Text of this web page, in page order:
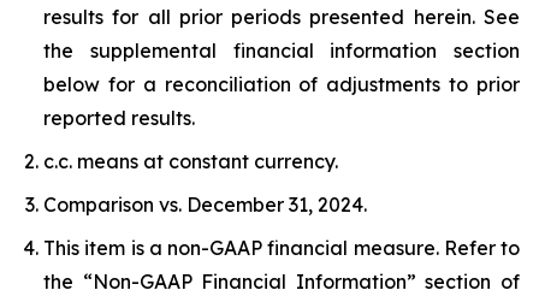
results for all prior periods presented herein. See
the supplemental financial information section
below for a reconciliation of adjustments to prior
reported results.
c.c. means at constant currency.
Comparison vs. December 31, 2024.
This item is a non-GAAP financial measure. Refer to
the “Non-GAAP Financial Information” section of